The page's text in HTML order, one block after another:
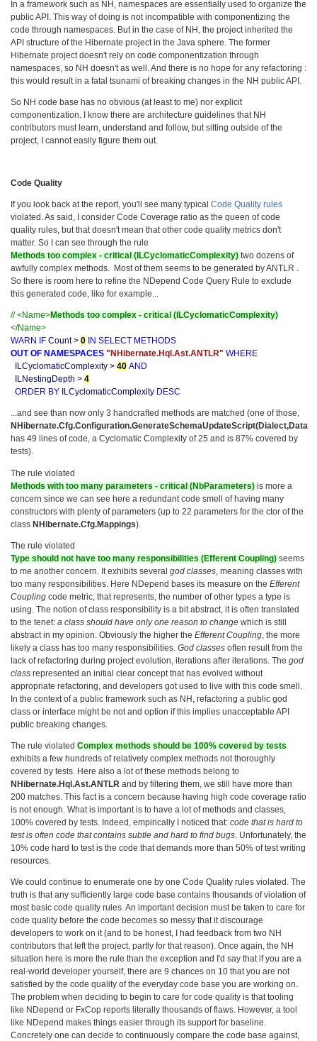
In a framework such as NH, namespaces are essentially used to organize the
public API. This way of doing is not incompatible with componentizing the
code through namespaces. But in the case of NH, the project inherited the
API structure of the Hibernate project in the Java sphere. The former
Hibernate project doesn't rely on code componentization through
namespaces, so NH doesn't as well. And there is no hope for any refactoring :
this would result in a fatal tsunami of breaking changes in the NH public API.
So NH code base has no obvious (at least to me) nor explicit
componentization. I know there are architecture guidelines that NH
contributors must learn, understand and follow, but sitting outside of the
project, I cannot easily figure them out.
Code Quality
If you look back at the report, you'll see many typical Code Quality rules
violated. As said, I consider Code Coverage ratio as the queen of code
quality rules, but that doesn't mean that other code quality metrics don't
matter. So I can see through the rule
Methods too complex - critical (ILCyclomaticComplexity) two dozens of
awfully complex methods. Most of them seems to be generated by ANTLR .
So there is room here to refine the NDepend Code Query Rule to exclude
this generated code, like for example...
// <Name>Methods too complex - critical (ILCyclomaticComplexity)
</Name>
WARN
IF Count > 0 IN SELECT METHODS
OUT OF NAMESPACES "NHibernate.Hql.Ast.ANTLR" WHERE
ILCyclomaticComplexity > 40 AND
ILNestingDepth > 4
ORDER BY ILCyclomaticComplexity DESC
...and see than now only 3 handcrafted methods are matched (one of those,
has 49 lines of code, a Cyclomatic Complexity of 25 and is 87% covered by
tests).
The rule violated
Methods with too many parameters - critical (NbParameters) is more a
concern since we can see here a redundant code smell of having many
constructors with plenty of parameters (up to 22 parameters for the ctor of the
class NHibernate.Cfg.Mappings).
The rule violated
Type should not have too many responsibilities (Efferent Coupling) seems
to me another concern. It exhibits several god classes , meaning classes with
too many responsibilities. Here NDepend bases its measure on the Efferent
Coupling code metric, that represents, the number of other types a type is
using. The notion of class responsibility is a bit abstract, it is often translated
to the tenet: a class should have only one reason to change which is still
abstract in my opinion. Obviously the higher the Efferent Coupling , the more
likely a class has too many responsibilities. God classes often result from the
lack of refactoring during project evolution, iterations after iterations. The god
class represented an initial clear concept that has evolved without
appropriate refactoring, and developers got used to live with this code smell.
In the context of a public framework such as NH, refactoring a public god
class or interface might be not and option if this implies unacceptable API
public breaking changes.
The rule violated Complex methods should be 100% covered by tests
exhibits a few hundreds of relatively complex methods not thoroughly
covered by tests. Here also a lot of these methods belong to
NHibernate.Hql.Ast.ANTLR and by filtering them, we still have more than
200 matches. This fact is a concern because having high code coverage ratio
is not enough. What is important is to have a lot of methods and classes,
100% covered by tests. Indeed, empirically I noticed that: code that is hard to
test is often code that contains subtle and hard to find bugs . Unfortunately, the
10% code hard to test is the code that demands more than 50% of test writing
resources.
We could continue to enumerate one by one Code Quality rules violated. The
truth is that any sufficiently large code base contains thousands of violation of
most basic code quality rules. An important decision must be taken to care for
code quality before the code becomes so messy that it discourage
developers to work on it (and to be honest, I had feedback from two NH
contributors that left the project, partly for that reason). Once again, the NH
situation here is more the rule than the exception and I'd say that if you are a
real-world developer yourself, there are 9 chances on 10 that you are not
satisfied by the code quality of the everyday code base you are working on.
The problem when deciding to begin to care for code quality is that tooling
like NDepend or FxCop reports literally thousands of flaws. However, a tool
like NDepend makes things easier through its support for baseline.
Concretely one can decide to continuously compare the code base against,